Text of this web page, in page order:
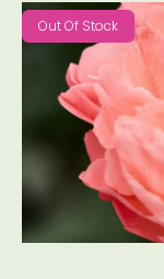
Out Of Stock